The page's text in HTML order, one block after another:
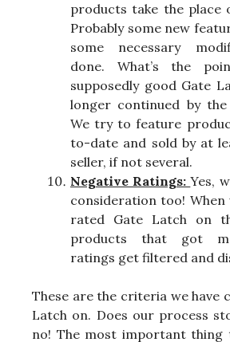
products take the place
Probably some new
some necessary
done. What’s the
supposedly good Gate
longer continued by the
We try to feature
to-date and sold by at
seller, if not several.
Negative Ratings:Yes,
consideration too!
rated Gate Latch on
products that got
ratings get filtered and
These are the criteria we have
Latch on. Does our process
no! The most important thing